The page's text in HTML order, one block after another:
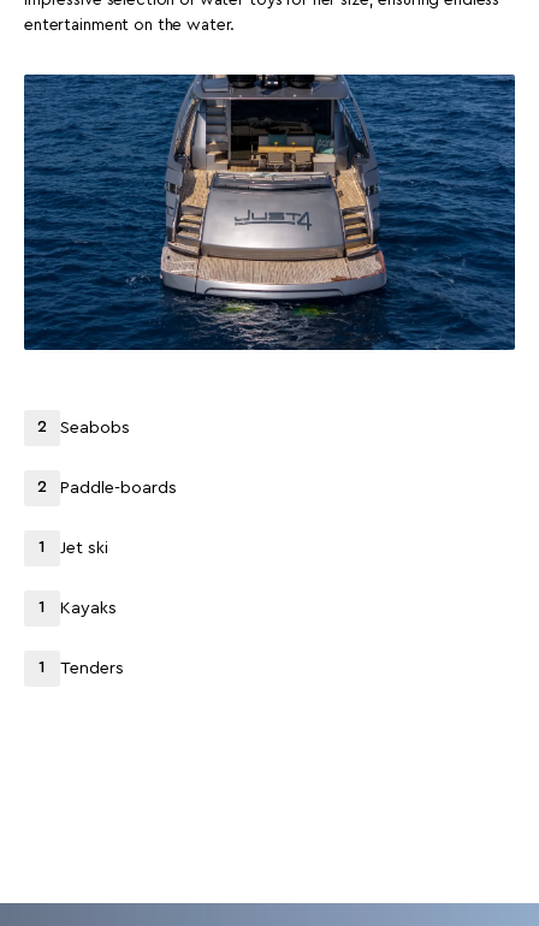
entertainment on the water.
2 Seabobs
2 Paddle-boards
1 Jet ski
1 Kayaks
1 Tenders